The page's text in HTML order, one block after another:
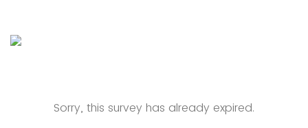
Sorry, this survey has already expired.